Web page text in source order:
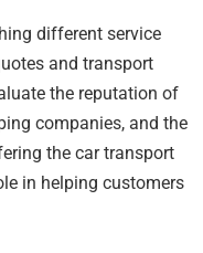
different service
and transport
the reputation of
companies, and the
the car transport
in helping customers